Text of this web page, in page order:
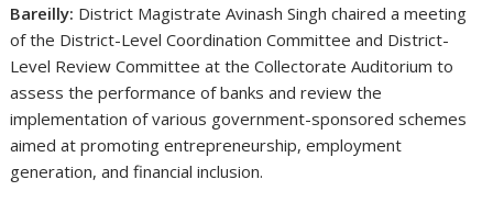
Bareilly: District Magistrate Avinash Singh chaired a meeting
of the District-Level Coordination Committee and District-
Level Review Committee at the Collectorate Auditorium to
assess the performance of banks and review the
implementation of various government-sponsored schemes
aimed at promoting entrepreneurship, employment
generation, and financial inclusion.